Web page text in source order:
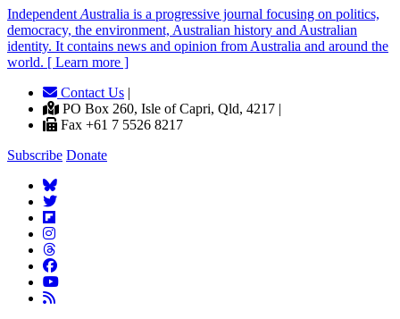
Independent Australia is a progressive journal focusing on politics,
democracy, the environment, Australian history and Australian
identity. It contains news and opinion from Australia and around the
world. [ Learn more ]
Contact Us |
PO Box 260, Isle of Capri, Qld, 4217 |
Fax +61 7 5526 8217
Subscribe Donate